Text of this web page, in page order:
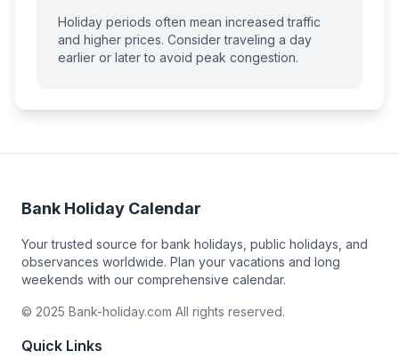
Holiday periods often mean increased traffic
and higher prices. Consider traveling a day
earlier or later to avoid peak congestion.
Bank Holiday Calendar
Your trusted source for bank holidays, public holidays, and
observances worldwide. Plan your vacations and long
weekends with our comprehensive calendar.
© 2025 Bank-holiday.com All rights reserved.
Quick Links